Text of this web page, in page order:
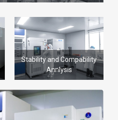
Stability and Compability
Annlysis